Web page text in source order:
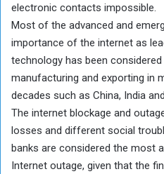
electronic contacts impossible.
Most of the advanced and
importance of the internet as
technology has been
manufacturing and exporting in
decades such as China, India
The internet blockage and
losses and different social
banks are considered the most
Internet outage, given that the